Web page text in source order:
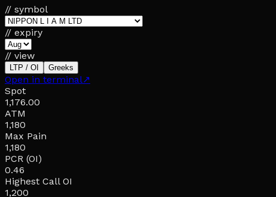
// symbol
// expiry
// view
LTP / OI Greeks
Open in terminal↗
Spot
1,176.00
ATM
1,180
Max Pain
1,180
PCR (OI)
0.46
Highest Call OI
1,200